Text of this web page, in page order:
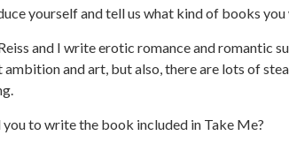
yourself and tell us what kind of books
and I write erotic romance and romantic
and art, but also, there are lots of
you to write the book included in Take Me?